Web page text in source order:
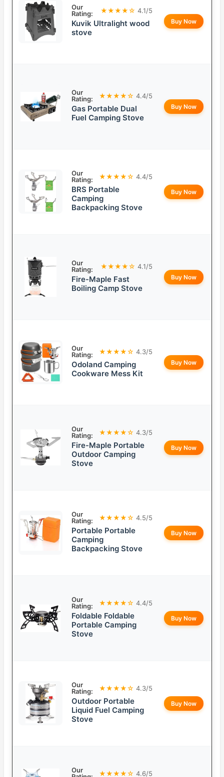
Our
Rating:
★★★★☆ 4.1/5
Kuvik Ultralight wood
stove
Buy Now
Our
Rating:
★★★★☆ 4.4/5
Gas Portable Dual
Fuel Camping Stove
Buy Now
Our
Rating:
★★★★☆ 4.4/5
BRS Portable
Camping
Backpacking Stove
Buy Now
Our
Rating:
★★★★☆ 4.1/5
Fire-Maple Fast
Boiling Camp Stove
Buy Now
Our
Rating:
★★★★☆ 4.3/5
Odoland Camping
Cookware Mess Kit
Buy Now
Our
Rating:
★★★★☆ 4.3/5
Fire-Maple Portable
Outdoor Camping
Stove
Buy Now
Our
Rating:
★★★★☆ 4.5/5
Portable Portable
Camping
Backpacking Stove
Buy Now
Our
Rating:
★★★★☆ 4.4/5
Foldable Foldable
Portable Camping
Stove
Buy Now
Our
Rating:
★★★★☆ 4.3/5
Outdoor Portable
Liquid Fuel Camping
Stove
Buy Now
Our
★★★★☆ 4.6/5